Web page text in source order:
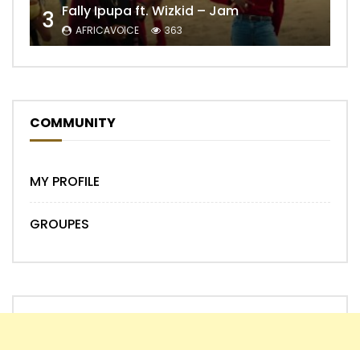
3 Fally Ipupa ft. Wizkid – Jam
AFRICAVOICE 363
COMMUNITY
MY PROFILE
GROUPES